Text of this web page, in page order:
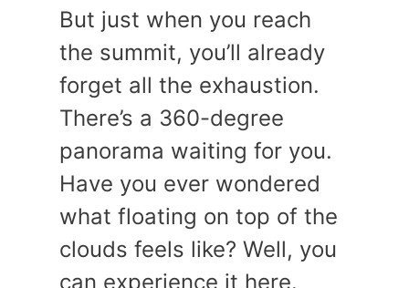
But just when you reach
the summit, you’ll already
forget all the exhaustion.
There’s a 360-degree
panorama waiting for you.
Have you ever wondered
what floating on top of the
clouds feels like? Well, you
can experience it here.